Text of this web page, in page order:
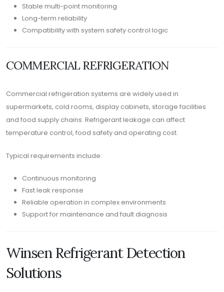
Stable multi-point monitoring
Long-term reliability
Compatibility with system safety control logic
COMMERCIAL REFRIGERATION
Commercial refrigeration systems are widely used in
supermarkets, cold rooms, display cabinets, storage facilities
and food supply chains. Refrigerant leakage can affect
temperature control, food safety and operating cost.
Typical requirements include:
Continuous monitoring
Fast leak response
Reliable operation in complex environments
Support for maintenance and fault diagnosis
Winsen Refrigerant Detection
Solutions